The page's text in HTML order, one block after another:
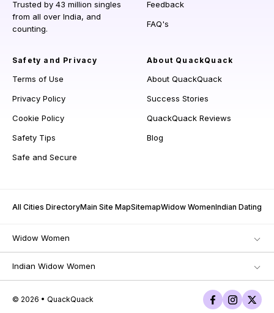
Trusted by 43 million singles
from all over India, and
counting.
Feedback
FAQ's
Safety and Privacy
Terms of Use
Privacy Policy
Cookie Policy
Safety Tips
Safe and Secure
About QuackQuack
About QuackQuack
Success Stories
QuackQuack Reviews
Blog
All Cities DirectoryMain Site MapSitemapWidow WomenIndian Dating
Widow Women
Indian Widow Women
© 2026 • QuackQuack